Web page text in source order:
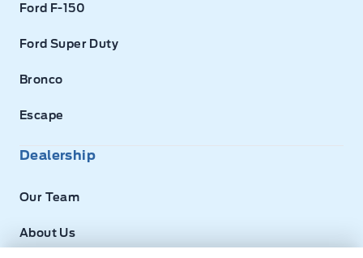
Ford F-150
Ford Super Duty
Bronco
Escape
Dealership
Our Team
About Us